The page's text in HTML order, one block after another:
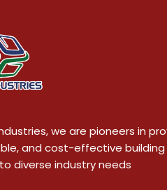
we are pioneers in
and cost-effective building
diverse industry needs